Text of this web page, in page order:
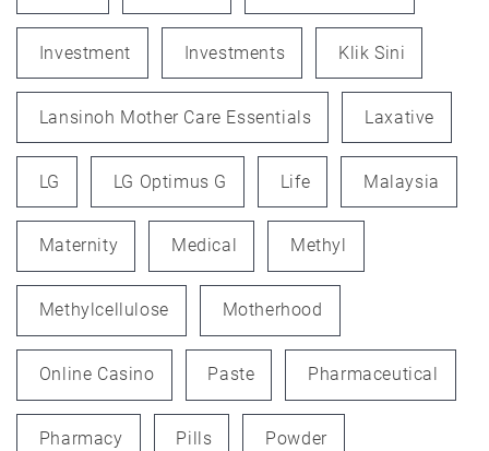
Investment Investments Klik Sini
Lansinoh Mother Care Essentials Laxative
LG LG Optimus G Life Malaysia
Maternity Medical Methyl
Methylcellulose Motherhood
Online Casino Paste Pharmaceutical
Pharmacy Pills Powder